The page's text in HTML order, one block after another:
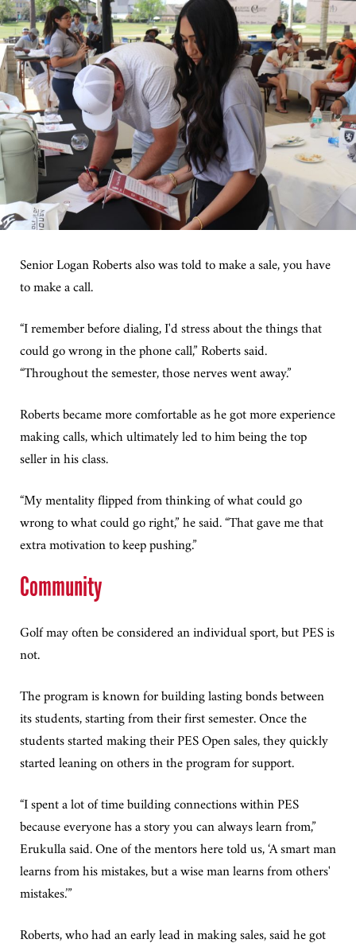
Senior Logan Roberts also was told to make a sale, you have
to make a call.
“I remember before dialing, I'd stress about the things that
could go wrong in the phone call,” Roberts said.
“Throughout the semester, those nerves went away.”
Roberts became more comfortable as he got more experience
making calls, which ultimately led to him being the top
seller in his class.
“My mentality flipped from thinking of what could go
wrong to what could go right,” he said. “That gave me that
extra motivation to keep pushing.”
Community
Golf may often be considered an individual sport, but PES is
not.
The program is known for building lasting bonds between
its students, starting from their first semester. Once the
students started making their PES Open sales, they quickly
started leaning on others in the program for support.
“I spent a lot of time building connections within PES
because everyone has a story you can always learn from,”
Erukulla said. One of the mentors here told us, ‘A smart man
learns from his mistakes, but a wise man learns from others'
mistakes.’”
Roberts, who had an early lead in making sales, said he got